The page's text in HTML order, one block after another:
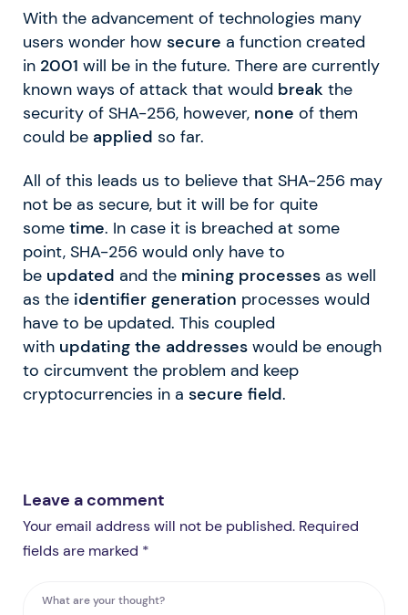
With the advancement of technologies many
users wonder how secure a function created
in 2001 will be in the future. There are currently
known ways of attack that would break the
security of SHA-256, however, none of them
could be applied so far.
All of this leads us to believe that SHA-256 may
not be as secure, but it will be for quite
some time. In case it is breached at some
point, SHA-256 would only have to
be updated and the mining processes as well
as the identifier generation processes would
have to be updated. This coupled
with updating the addresses would be enough
to circumvent the problem and keep
cryptocurrencies in a secure field.
Leave a comment
Your email address will not be published. Required
fields are marked *